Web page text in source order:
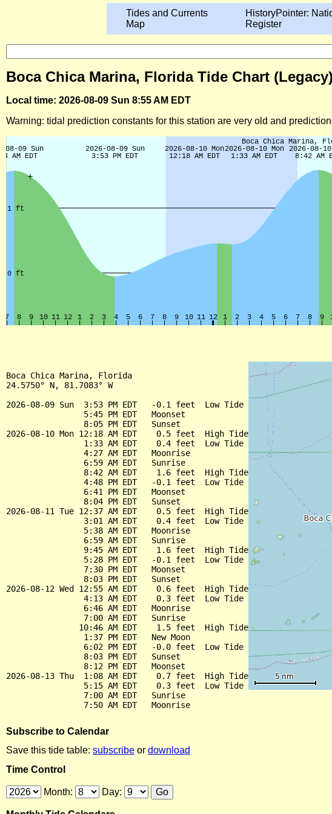
Tides and Currents
Map
HistoryPointer:
Register
Boca Chica Marina, Florida Tide Chart (Legacy)
Local time: 2026-08-09 Sun 8:55 AM EDT
Warning: tidal prediction constants for this station are very old and
Boca Chica Marina, Florida
24.5750° N, 81.7083° W
2026-08-09 Sun  3:53 PM EDT   -0.1 feet  Low Tide
                5:45 PM EDT   Moonset
                8:05 PM EDT   Sunset
2026-08-10 Mon 12:18 AM EDT    0.5 feet  High Tide
                1:33 AM EDT    0.4 feet  Low Tide
                4:27 AM EDT   Moonrise
                6:59 AM EDT   Sunrise
                8:42 AM EDT    1.6 feet  High Tide
                4:48 PM EDT   -0.1 feet  Low Tide
                6:41 PM EDT   Moonset
                8:04 PM EDT   Sunset
2026-08-11 Tue 12:37 AM EDT    0.5 feet  High Tide
                3:01 AM EDT    0.4 feet  Low Tide
                5:38 AM EDT   Moonrise
                6:59 AM EDT   Sunrise
                9:45 AM EDT    1.6 feet  High Tide
                5:28 PM EDT   -0.1 feet  Low Tide
                7:30 PM EDT   Moonset
                8:03 PM EDT   Sunset
2026-08-12 Wed 12:55 AM EDT    0.6 feet  High Tide
                4:13 AM EDT    0.3 feet  Low Tide
                6:46 AM EDT   Moonrise
                7:00 AM EDT   Sunrise
               10:46 AM EDT    1.5 feet  High Tide
                1:37 PM EDT   New Moon
                6:02 PM EDT   -0.0 feet  Low Tide
                8:03 PM EDT   Sunset
                8:12 PM EDT   Moonset
2026-08-13 Thu  1:08 AM EDT    0.7 feet  High Tide
                5:15 AM EDT    0.3 feet  Low Tide
                7:00 AM EDT   Sunrise
Subscribe to Calendar
Save this tide table: subscribe or download
Time Control
Month: Day: